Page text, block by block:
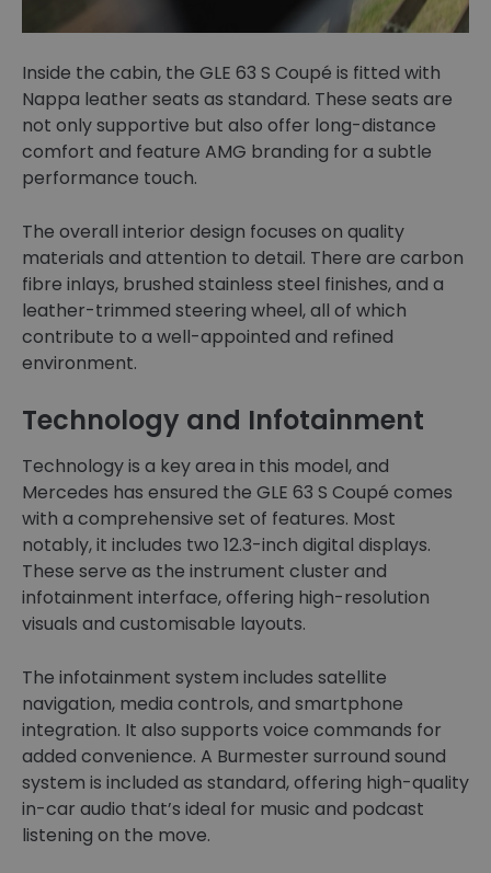
Inside the cabin, the GLE 63 S Coupé is fitted with
Nappa leather seats as standard. These seats are
not only supportive but also offer long-distance
comfort and feature AMG branding for a subtle
performance touch.
The overall interior design focuses on quality
materials and attention to detail. There are carbon
fibre inlays, brushed stainless steel finishes, and a
leather-trimmed steering wheel, all of which
contribute to a well-appointed and refined
environment.
Technology and Infotainment
Technology is a key area in this model, and
Mercedes has ensured the GLE 63 S Coupé comes
with a comprehensive set of features. Most
notably, it includes two 12.3-inch digital displays.
These serve as the instrument cluster and
infotainment interface, offering high-resolution
visuals and customisable layouts.
The infotainment system includes satellite
navigation, media controls, and smartphone
integration. It also supports voice commands for
added convenience. A Burmester surround sound
system is included as standard, offering high-quality
in-car audio that’s ideal for music and podcast
listening on the move.